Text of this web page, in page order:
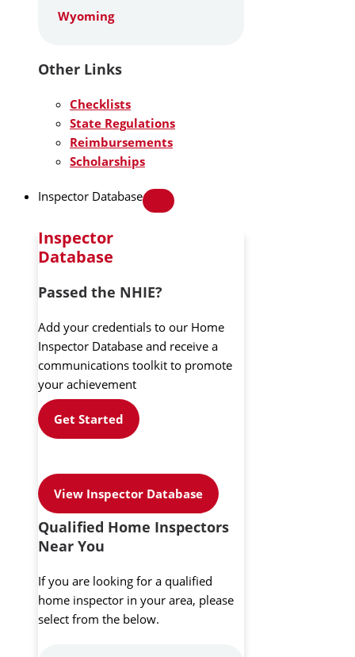
Wyoming
Other Links
Checklists
State Regulations
Reimbursements
Scholarships
Inspector Database
Inspector
Database
Passed the NHIE?
Add your credentials to our Home
Inspector Database and receive a
communications toolkit to promote
your achievement
Get Started
View Inspector Database
Qualified Home Inspectors
Near You
If you are looking for a qualified
home inspector in your area, please
select from the below.